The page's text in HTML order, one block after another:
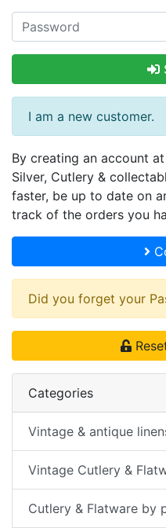
I am a new customer.
By creating an account
Silver, Cutlery &
faster, be up to date on
track of the orders you
Did you forget your
Categories
Vintage & antique
Vintage Cutlery &
Cutlery & Flatware by